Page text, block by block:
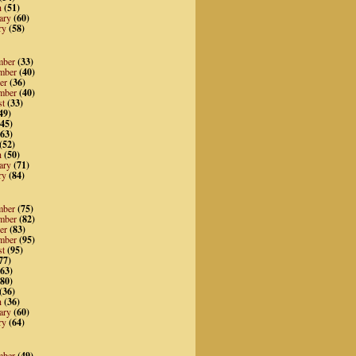
(51)
(60)
(58)
(33)
(40)
(36)
(40)
(33)
(50)
(71)
(84)
(75)
(82)
(83)
(95)
(95)
(36)
(60)
(64)